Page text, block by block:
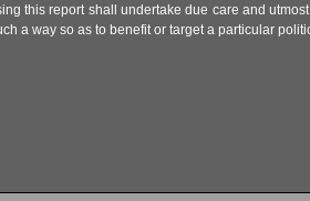
this report shall undertake due care and
a way so as to benefit or target a particular